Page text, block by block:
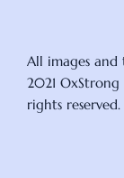
All images
2021
rights reserved.